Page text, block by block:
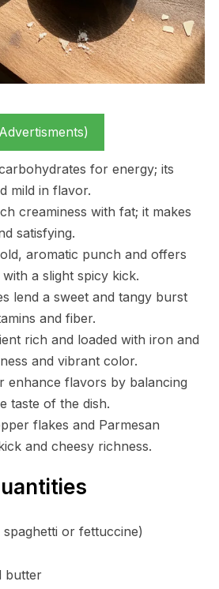
for energy; its
mild in flavor.
creaminess with fat; it makes
satisfying.
aromatic punch and offers
a slight spicy kick.
lend a sweet and tangy burst
and fiber.
rich and loaded with iron and
and vibrant color.
enhance flavors by balancing
taste of the dish.
flakes and Parmesan
and cheesy richness.
or fettuccine)
butter